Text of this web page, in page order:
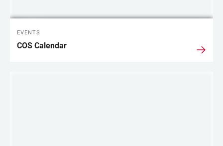
EVENTS
COS Calendar